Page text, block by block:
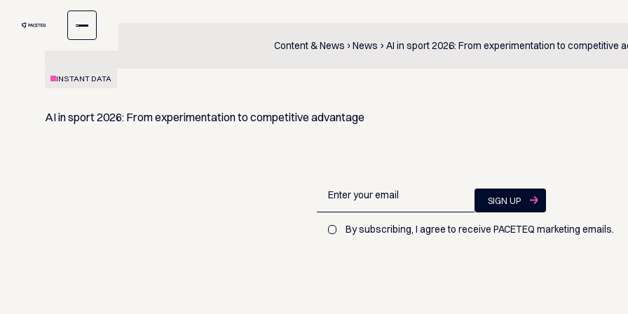
Content & News News AI in sport 2026: From experimentation to competitive
INSTANT DATA
AI in sport 2026: From experimentation to competitive advantage
By subscribing, I agree to receive PACETEQ marketing emails.